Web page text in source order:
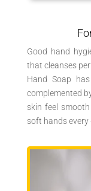
Good hand
that cleanses
Hand Soap
complemented
skin feel
soft hands every